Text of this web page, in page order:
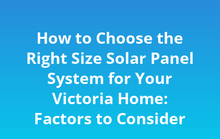
How to Choose the
Right Size Solar Panel
System for Your
Victoria Home:
Factors to Consider